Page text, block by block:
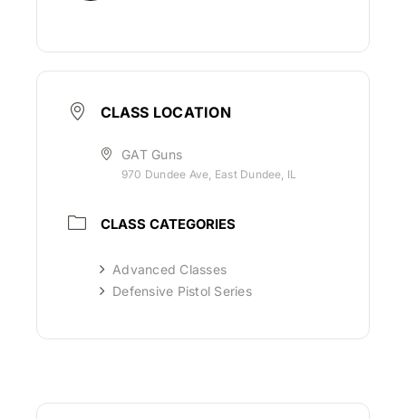
CLASS LOCATION
GAT Guns
970 Dundee Ave, East Dundee, IL
CLASS CATEGORIES
Advanced Classes
Defensive Pistol Series